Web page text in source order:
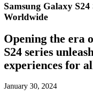
Samsung Galaxy
Worldwide
Opening the era
S24 series
experiences for
January 30, 2024